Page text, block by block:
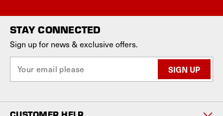
STAY CONNECTED
Sign up for news & exclusive offers.
a
l
A